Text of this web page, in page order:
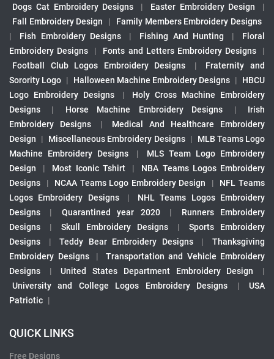
Dogs Cat Embroidery Designs
| Easter Embroidery Design
|
Fall Embroidery Design
|
Family Members Embroidery Designs
|
Fish Embroidery Designs | Fishing And Hunting |
Floral
Embroidery Designs
| Fonts and Letters Embroidery Designs
|
Football Club Logos Embroidery Designs
|
Fraternity and
Sorority Logo | Halloween Machine Embroidery Designs |
HBCU
Logo Embroidery Designs
|
Holy Cross Machine Embroidery
Designs
| Horse Machine Embroidery Designs |
Irish
Embroidery Designs
|
Medical And Healthcare Embroidery
Design
| Miscellaneous Embroidery Designs |
MLB Teams Logo
Machine Embroidery Designs
|
MLS Team Logo Embroidery
Design
| Most Iconic Tshirt |
NBA Teams Logos Embroidery
Designs
| NCAA Teams Logo Embroidery Design |
NFL Teams
Logos Embroidery Designs
|
NHL Teams Logos Embroidery
Designs
| Quarantined year 2020 |
Runners Embroidery
Designs
| Skull Embroidery Designs |
Sports Embroidery
Designs
| Teddy Bear Embroidery Designs |
Thanksgiving
Embroidery Designs
|
Transportation and Vehicle Embroidery
Designs
| United States Department Embroidery Design
|
University and College Logos Embroidery Designs
|
USA
Patriotic |
QUICK LINKS
Free Designs